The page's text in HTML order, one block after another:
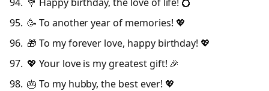
🥳 To another year of memories! 💖
🎁 To my forever love, happy birthday! 💖
💖 Your love is my greatest gift! 🎉
🎂 To my hubby, the best ever! 💖